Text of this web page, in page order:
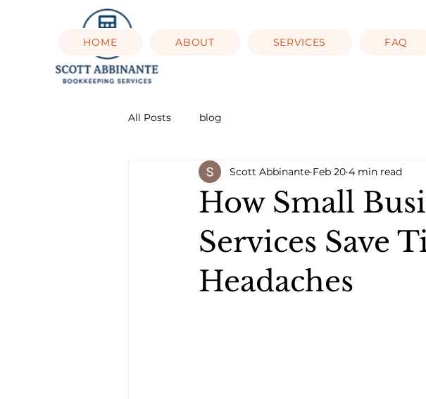
HOME ABOUT SERVICES FAQ
All Posts blog
How Small
Services Save
Headaches
Scott Abbinante Feb 20 4 min read